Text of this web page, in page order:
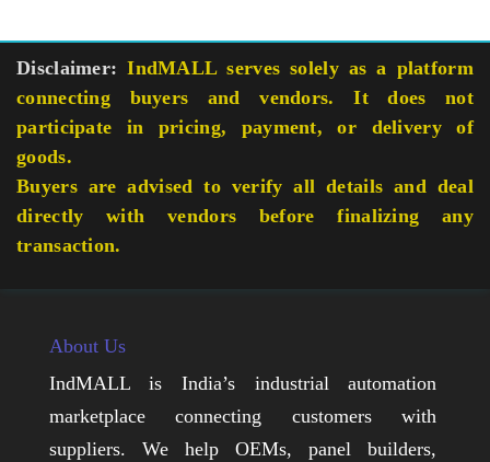
Disclaimer: IndMALL serves solely as a platform
connecting buyers and vendors. It does not
participate in pricing, payment, or delivery of
goods.
Buyers are advised to verify all details and deal
directly with vendors before finalizing any
transaction.
About Us
IndMALL is India’s industrial automation
marketplace connecting customers with
suppliers. We help OEMs, panel builders,